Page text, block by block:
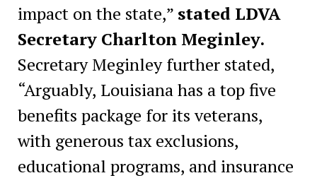
impact on the state,” stated LDVA
Secretary Charlton Meginley.
Secretary Meginley further stated,
“Arguably, Louisiana has a top five
benefits package for its veterans,
with generous tax exclusions,
educational programs, and insurance